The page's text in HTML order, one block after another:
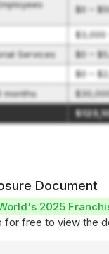
$0 –
$3,000
Services
$0 –
$0 –
months
Document
2025
for free to view the